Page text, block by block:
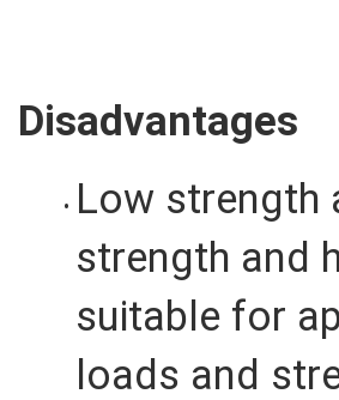
Disadvantages
Low strength
strength and
suitable for
loads and